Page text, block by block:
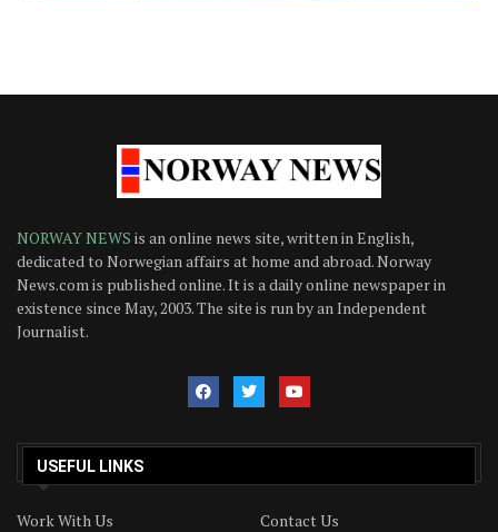
NORWAY NEWS is an online news site, written in English,
dedicated to Norwegian affairs at home and abroad. Norway
News.com is published online. It is a daily online newspaper in
existence since May, 2003. The site is run by an Independent
Journalist.
USEFUL LINKS
Work With Us
Contact Us